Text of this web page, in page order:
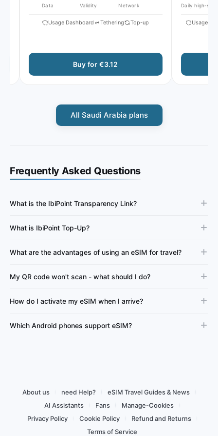
Data Validity Network
Usage Dashboard Tethering Top-up
Buy for €3.12
Usage
All Saudi Arabia plans
Frequently Asked Questions
What is the IbiPoint Transparency Link?
What is IbiPoint Top-Up?
What are the advantages of using an eSIM for travel?
My QR code won't scan - what should I do?
How do I activate my eSIM when I arrive?
Which Android phones support eSIM?
About us need Help?
eSIM Travel Guides & News
AI Assistants
Fans
Manage-Cookies
Privacy Policy
Cookie Policy
Refund and Returns
Terms of Service